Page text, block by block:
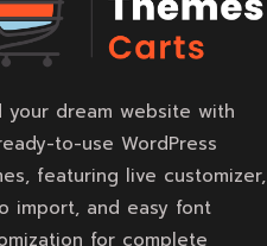
your dream website with
to-use WordPress
featuring live customizer,
import, and easy font
for complete